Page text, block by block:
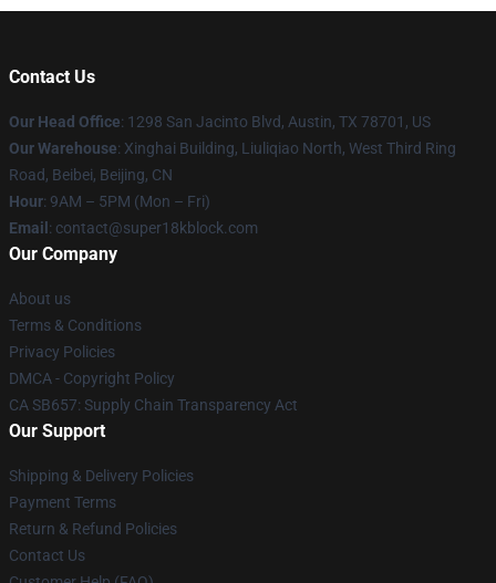
Contact Us
Our Head Office: 1298 San Jacinto Blvd, Austin, TX 78701, US
Our Warehouse: Xinghai Building, Liuliqiao North, West Third Ring
Road, Beibei, Beijing, CN
Hour: 9AM – 5PM (Mon – Fri)
Email : contact@super18kblock.com
Our Company
About us
Terms & Conditions
Privacy Policies
DMCA - Copyright Policy
CA SB657: Supply Chain Transparency Act
Our Support
Shipping & Delivery Policies
Payment Terms
Return & Refund Policies
Contact Us